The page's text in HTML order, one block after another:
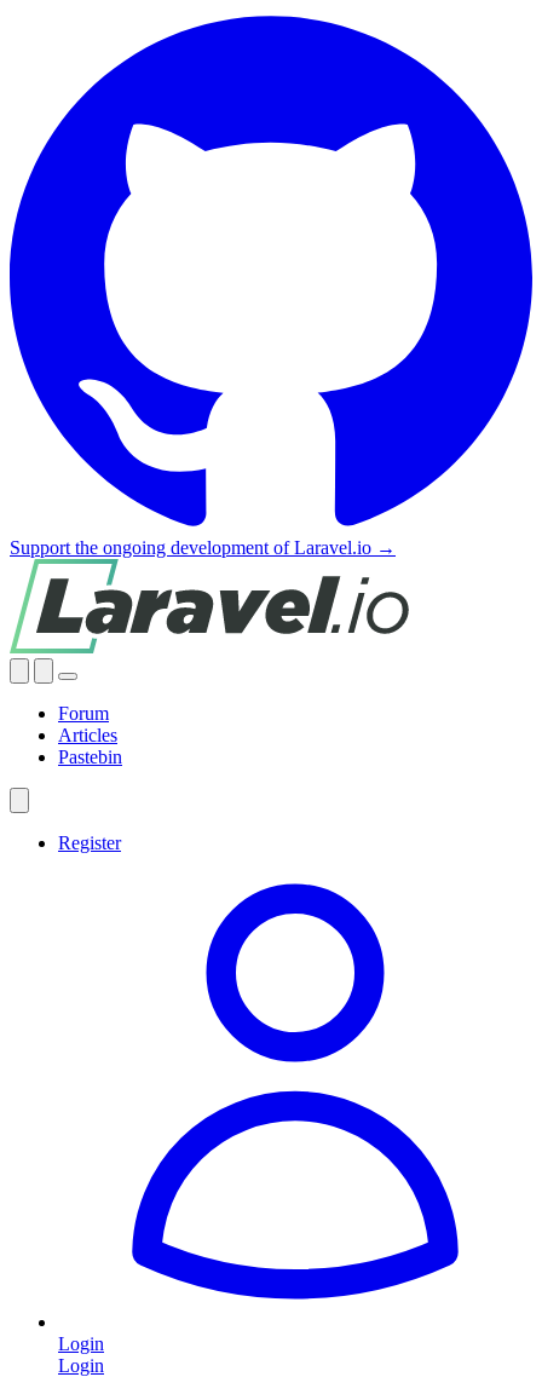
Support the ongoing development of Laravel.io →
Forum
Articles
Pastebin
Register
Login
Login